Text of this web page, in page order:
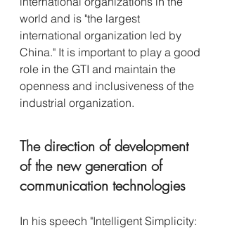
world and is "the largest
international organization led by
China." It is important to play a good
role in the GTI and maintain the
openness and inclusiveness of the
industrial organization.
The direction of development
of the new generation of
communication technologies
In his speech "Intelligent Simplicity: